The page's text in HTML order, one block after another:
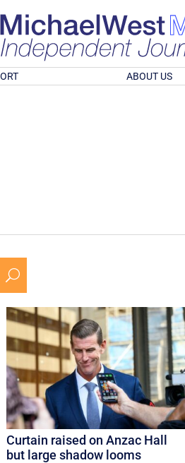
ABOUT US
U
Curtain raised on Anzac Hall
but large shadow looms